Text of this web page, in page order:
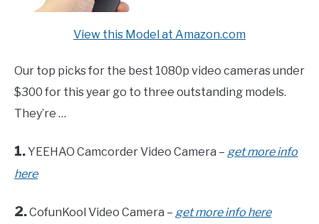
View this Model at Amazon.com
Our top picks for the best 1080p video cameras under
$300 for this year go to three outstanding models.
They’re …
1.YEEHAO Camcorder Video Camera – get more info
here
2.CofunKool Video Camera – get more info here